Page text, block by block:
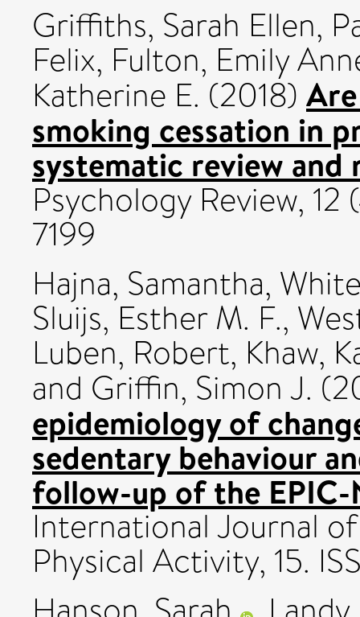
Griffiths, Sarah Ellen,
Felix, Fulton, Emily
Katherine E. (2018)
smoking cessation in
systematic review and
Psychology Review,
7199
Hajna, Samantha,
Sluijs, Esther M. F.,
Luben, Robert, Khaw,
and Griffin, Simon J.
epidemiology of
sedentary behaviour
follow-up of the
International Journal
Physical Activity, 15.